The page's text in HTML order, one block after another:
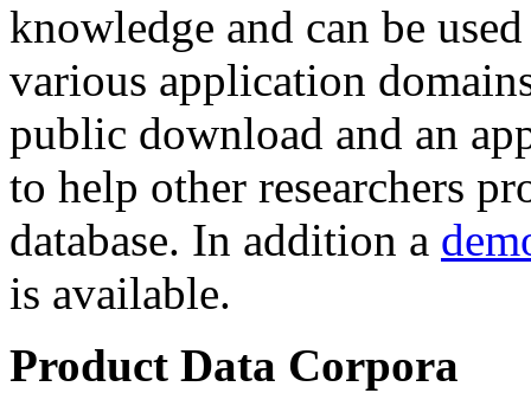
knowledge and can be
various application
public download and an
to help other researchers
database. In addition a
is available.
Product Data Corpora